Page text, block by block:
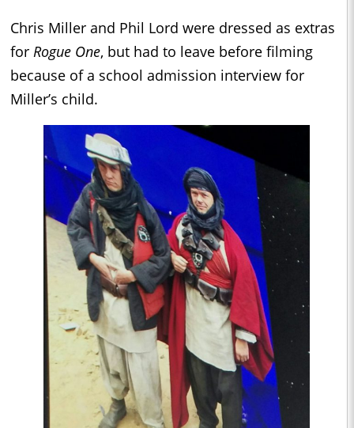
Chris Miller and Phil Lord were dressed as extras
for Rogue One, but had to leave before filming
because of a school admission interview for
Miller’s child.